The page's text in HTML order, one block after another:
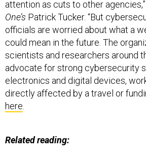
One’sPatrick Tucker. “But
officials are worried about what a
could mean in the future. The
scientists and researchers around
advocate for strong cybersecurity
electronics and digital devices,
directly affected by a travel or
here.